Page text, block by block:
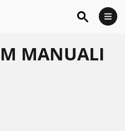
MANUALI